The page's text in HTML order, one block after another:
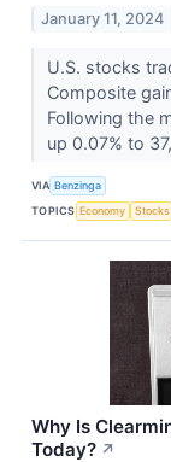
January 11, 2024
U.S. stocks
Composite
Following the
up 0.07% to
VIA Benzinga
TOPICS Economy Stocks
Why Is
Today? ↗